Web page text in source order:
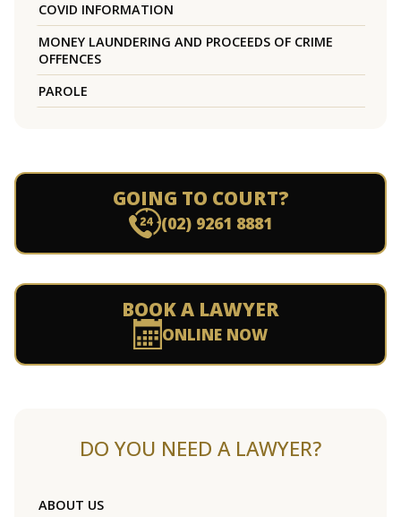
COVID INFORMATION
MONEY LAUNDERING AND PROCEEDS OF CRIME
OFFENCES
PAROLE
GOING TO COURT?
(02) 9261 8881
BOOK A LAWYER
ONLINE NOW
DO YOU NEED A LAWYER?
ABOUT US